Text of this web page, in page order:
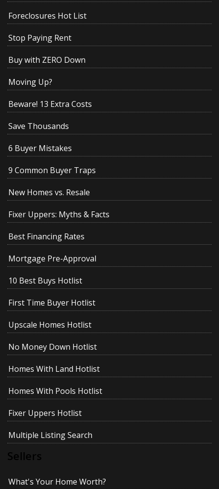
Foreclosures Hot List
Stop Paying Rent
Buy with ZERO Down
Moving Up?
Beware! 13 Extra Costs
Save Thousands
6 Buyer Mistakes
9 Common Buyer Traps
New Homes vs. Resale
Fixer Uppers: Myths & Facts
Best Financing Rates
Mortgage Pre-Approval
10 Best Buys Hotlist
First Time Buyer Hotlist
Upscale Homes Hotlist
No Money Down Hotlist
Homes With Land Hotlist
Homes With Pools Hotlist
Fixer Uppers Hotlist
Multiple Listing Search
Sellers
What's Your Home Worth?